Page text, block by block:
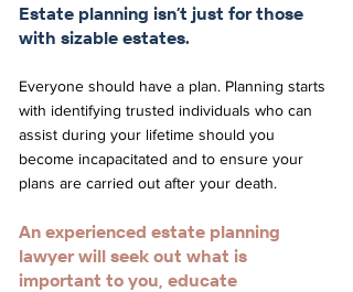
Estate planning isn’t just for those
with sizable estates.
Everyone should have a plan. Planning starts
with identifying trusted individuals who can
assist during your lifetime should you
become incapacitated and to ensure your
plans are carried out after your death.
An experienced estate planning
lawyer will seek out what is
important to you, educate